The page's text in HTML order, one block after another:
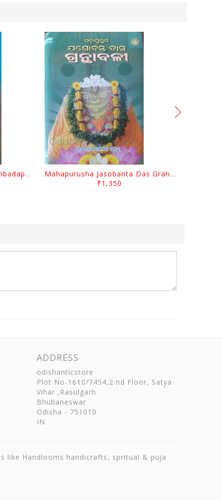
Odisara Bikasa O Odia Sambadapatra By Jagannatha Khatua
Mahapurusha Jasobanta Das Granthabali By Niranjana Sahoo
₹1,350
ADDRESS
odishanticstore
Plot No-1610/7454,2 nd Floor, Satya
Vihar ,Rasulgarh
Bhubaneswar
Odisha - 751010
IN
like Handlooms handicrafts, spritual & puja